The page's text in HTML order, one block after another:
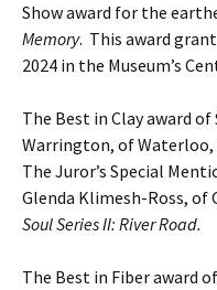
Show award for the
Memory. This award
2024 in the Museum’s
The Best in Clay award
Warrington, of
The Juror’s Special
Glenda Klimesh-Ross, of
Soul Series II: River Road.
The Best in Fiber award